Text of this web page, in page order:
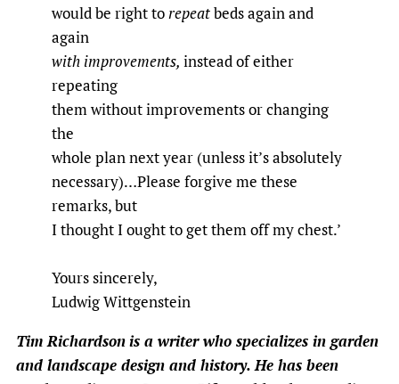
would be right torepeatbeds again and
again
with improvements, instead of either
repeating
them without improvements or changing
the
whole plan next year (unless it’s absolutely
necessary)…Please forgive me these
remarks, but
I thought I ought to get them off my chest.’
Yours sincerely,
Ludwig Wittgenstein
Tim Richardsonis a writer who specializes in garden
and landscape design and history. He has been